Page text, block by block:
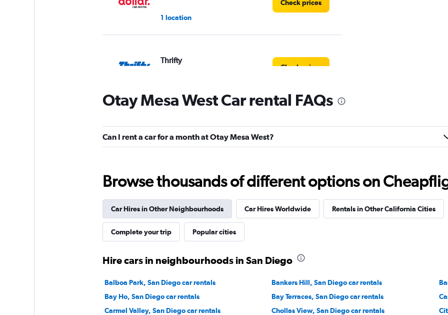
1 location
Check prices
Thrifty
Check prices
MEXRENTACAR
1 location
Free2Move
1 location
Check prices
Otay Mesa West Car rental FAQs
Can I rent a car for a month at Otay Mesa West?
Browse thousands of different options on
Car Hires in Other Neighbourhoods Car Hires Worldwide Rentals in Other California Cities
Complete your trip Popular cities
Hire cars in neighbourhoods in San Diego
Balboa Park, San Diego car rentals Bankers Hill, San Diego car rentals
Bay Ho, San Diego car rentals
Bay Terraces, San Diego car rentals
Carmel Valley, San Diego car rentals
Chollas View, San Diego car rentals